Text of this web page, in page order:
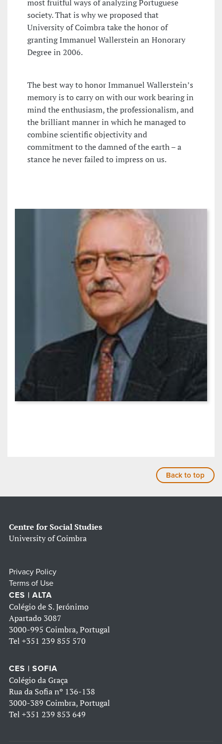
most fruitful ways of analyzing Portuguese
society. That is why we proposed that
University of Coimbra take the honor of
granting Immanuel Wallerstein an Honorary
Degree in 2006.
The best way to honor Immanuel Wallerstein’s
memory is to carry on with our work bearing in
mind the enthusiasm, the professionalism, and
the brilliant manner in which he managed to
combine scientific objectivity and
commitment to the damned of the earth – a
stance he never failed to impress on us.
Back to top
Centre for Social Studies
University of Coimbra
Privacy Policy
Terms of Use
CES | ALTA
Colégio de S. Jerónimo
Apartado 3087
3000-995 Coimbra, Portugal
Tel +351 239 855 570
CES | SOFIA
Colégio da Graça
Rua da Sofia nº 136-138
3000-389 Coimbra, Portugal
Tel +351 239 853 649